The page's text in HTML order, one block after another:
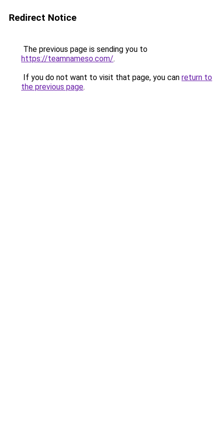
Redirect Notice
The previous page is sending you to
https://teamnameso.com/.
If you do not want to visit that page, you can return to
the previous page.